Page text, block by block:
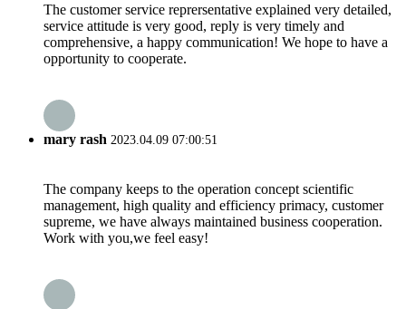
The customer service reprersentative explained very detailed,
service attitude is very good, reply is very timely and
comprehensive, a happy communication! We hope to have a
opportunity to cooperate.
mary rash 2023.04.09 07:00:51
The company keeps to the operation concept scientific
management, high quality and efficiency primacy, customer
supreme, we have always maintained business cooperation.
Work with you,we feel easy!